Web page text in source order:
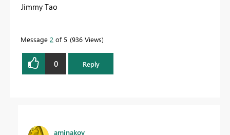
Jimmy Tao
Message 2 of 5 936 Views
0 Reply
aminakov